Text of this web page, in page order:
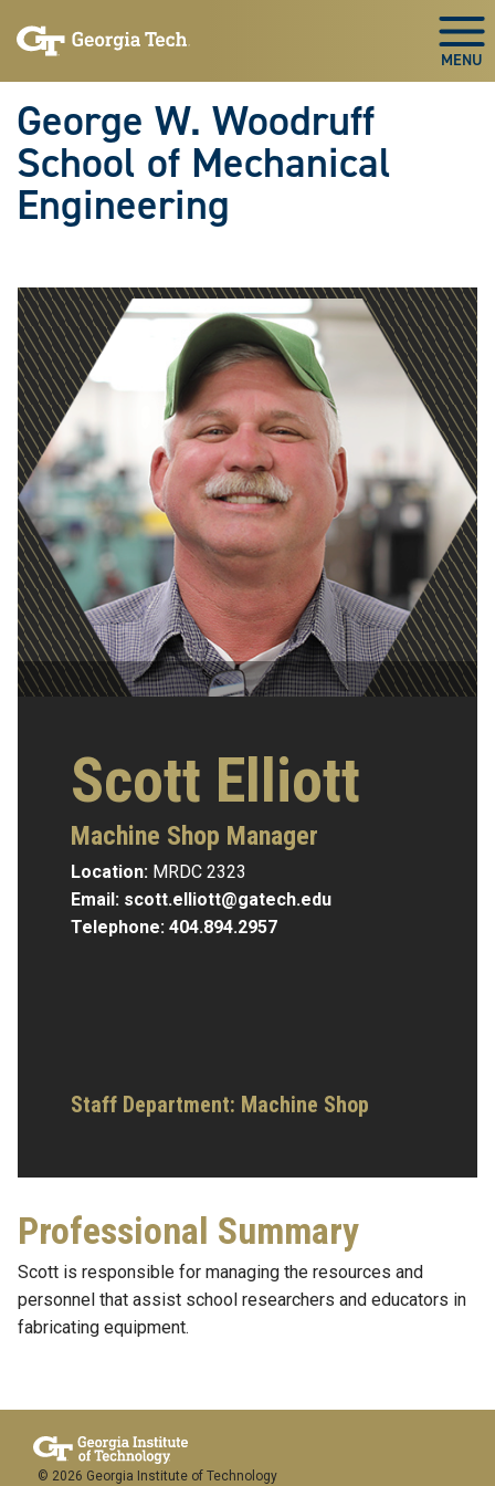
to
to
George W. Woodruff
School of Mechanical
Engineering
Scott Elliott
Machine Shop Manager
Location: MRDC 2323
Email: scott.elliott@gatech.edu
Telephone: 404.894.2957
Staff Department: Machine Shop
Professional Summary
Scott is responsible for managing the resources and
personnel that assist school researchers and educators in
fabricating equipment.
© 2026 Georgia Institute of Technology